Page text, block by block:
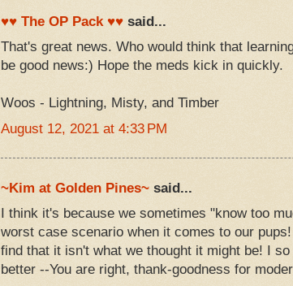
♥♥ The OP Pack ♥♥said...
That's great news. Who would think that
be good news:) Hope the meds kick in quickly.
Woos - Lightning, Misty, and Timber
August 12, 2021 at 4:33 PM
~Kim at Golden Pines~said...
I think it's because we sometimes "know too
worst case scenario when it comes to our
find that it isn't what we thought it might be! I
better --You are right, thank-goodness for